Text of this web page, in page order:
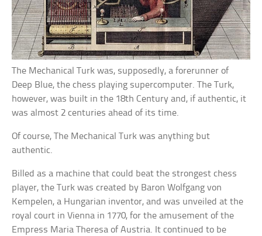
The Mechanical Turk was, supposedly, a forerunner of
Deep Blue, the chess playing supercomputer. The Turk,
however, was built in the 18th Century and, if authentic, it
was almost 2 centuries ahead of its time.
Of course, The Mechanical Turk was anything but
authentic.
Billed as a machine that could beat the strongest chess
player, the Turk was created by Baron Wolfgang von
Kempelen, a Hungarian inventor, and was unveiled at the
royal court in Vienna in 1770, for the amusement of the
Empress Maria Theresa of Austria. It continued to be